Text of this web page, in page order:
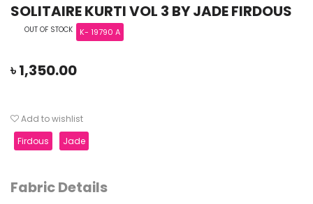
SOLITAIRE KURTI VOL 3 BY JADE FIRDOUS
OUT OF STOCK K- 19790 A
৳1,350.00
Add to wishlist
Firdous
Jade
Fabric Details